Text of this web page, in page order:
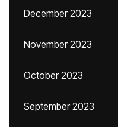
December 2023
November 2023
October 2023
September 2023